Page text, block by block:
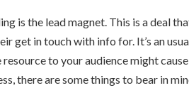
is the lead magnet. This is a deal
get in touch with info for. It’s an
to your audience might
there are some things to bear in